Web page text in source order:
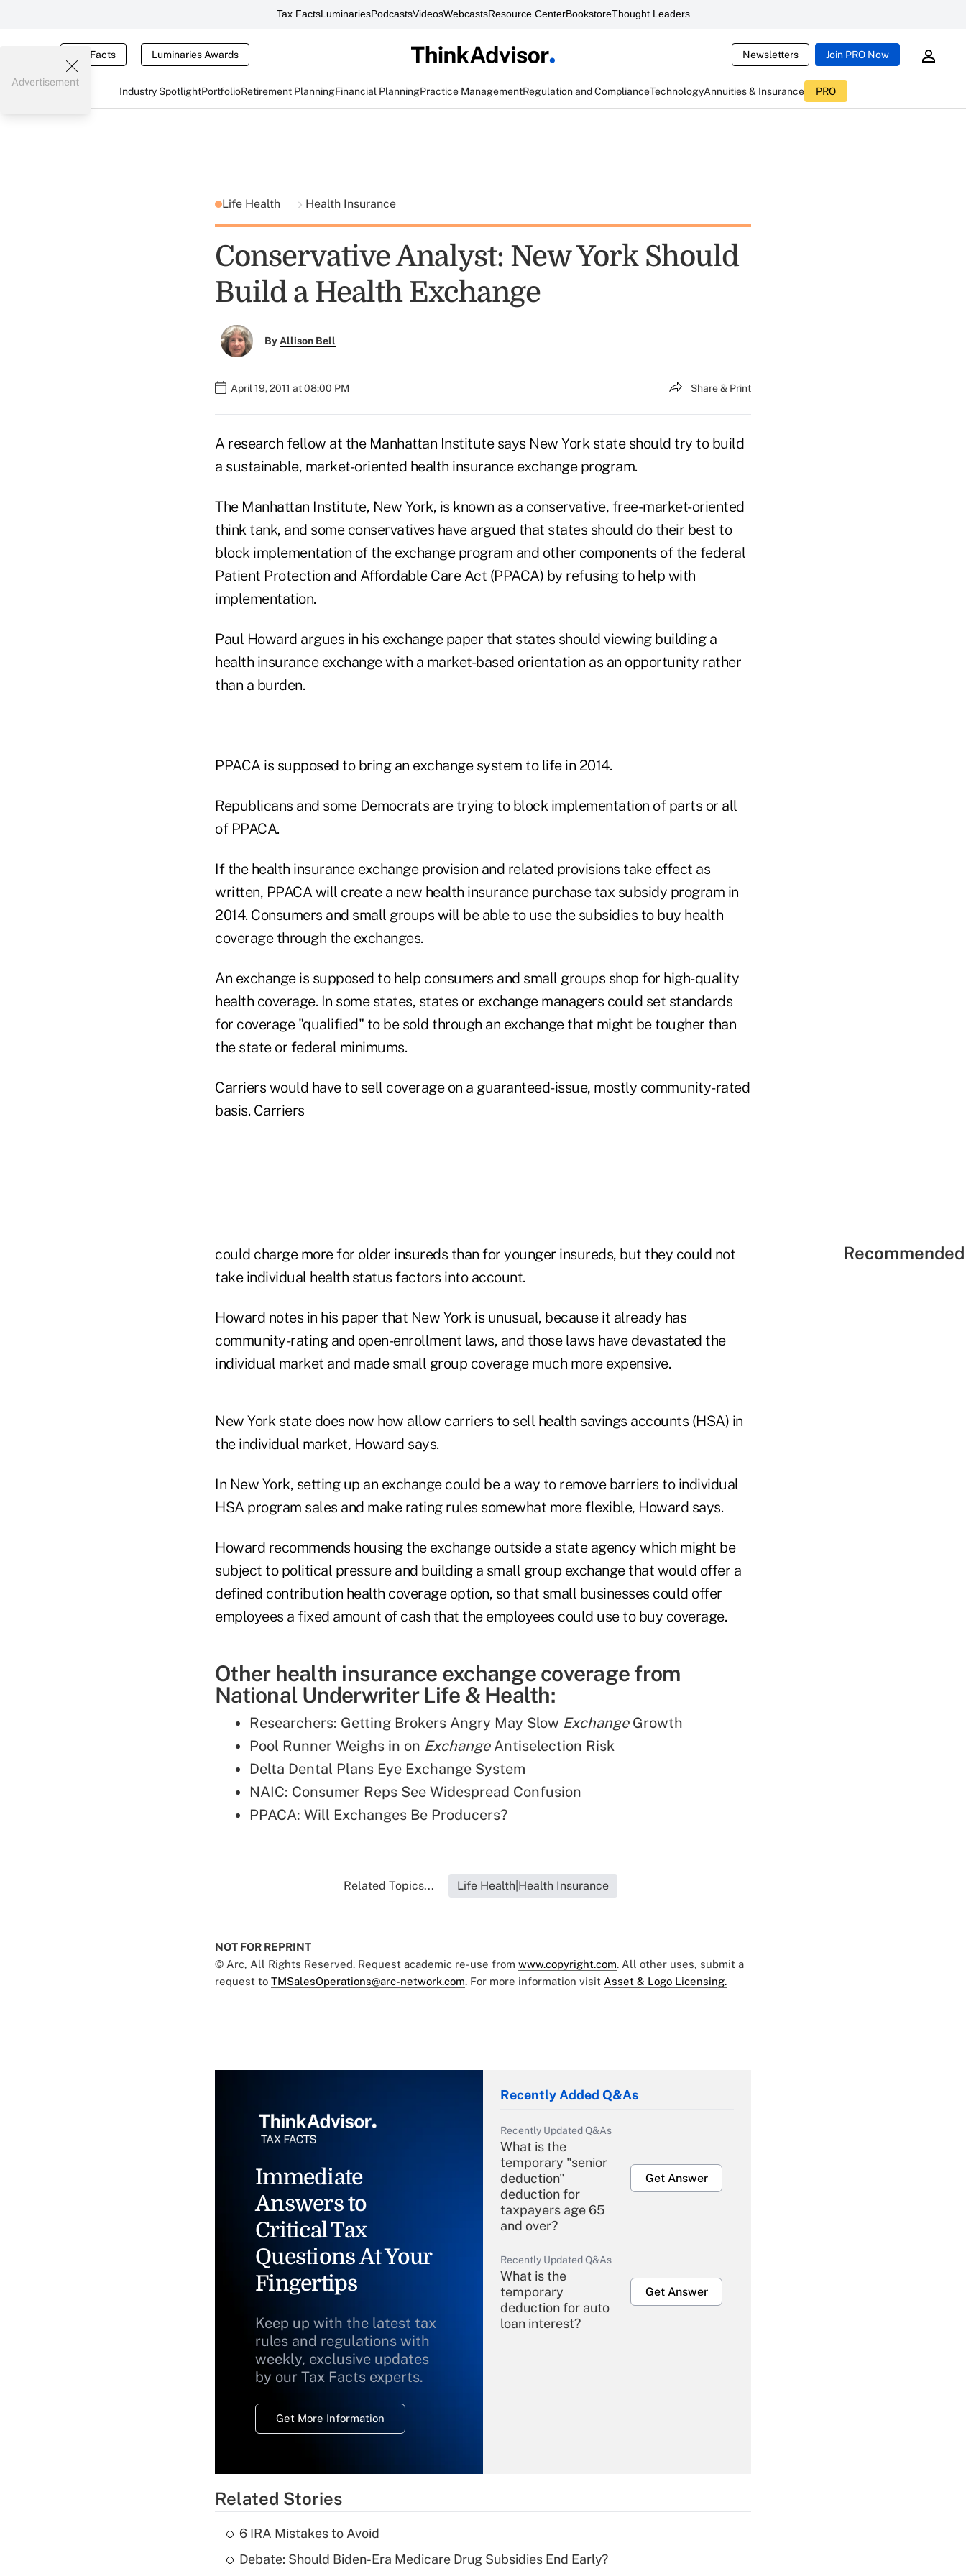
Tax FactsLuminariesPodcastsVideosWebcastsResource CenterBookstoreThought Leaders
Tax Facts Luminaries Awards Newsletters Join PRO Now
Industry SpotlightPortfolioRetirement PlanningFinancial PlanningPractice ManagementRegulation and ComplianceTechnologyAnnuities & Insurance PRO
Advertisement
Life Health Health Insurance
Conservative Analyst: New York Should
Build a Health Exchange
ByAllison Bell
April 19, 2011 at 08:00 PM Share & Print
A research fellow at the Manhattan Institute says New York state should try to build
a sustainable, market-oriented health insurance exchange program.
The Manhattan Institute, New York, is known as a conservative, free-market-oriented
think tank, and some conservatives have argued that states should do their best to
block implementation of the exchange program and other components of the federal
Patient Protection and Affordable Care Act (PPACA) by refusing to help with
implementation.
Paul Howard argues in his exchange paper that states should viewing building a
health insurance exchange with a market-based orientation as an opportunity rather
than a burden.
PPACA is supposed to bring an exchange system to life in 2014.
Republicans and some Democrats are trying to block implementation of parts or all
of PPACA.
If the health insurance exchange provision and related provisions take effect as
written, PPACA will create a new health insurance purchase tax subsidy program in
2014. Consumers and small groups will be able to use the subsidies to buy health
coverage through the exchanges.
An exchange is supposed to help consumers and small groups shop for high-quality
health coverage. In some states, states or exchange managers could set standards
for coverage "qualified" to be sold through an exchange that might be tougher than
the state or federal minimums.
Carriers would have to sell coverage on a guaranteed-issue, mostly community-rated
basis. Carriers
could charge more for older insureds than for younger insureds, but they could not
take individual health status factors into account.
Howard notes in his paper that New York is unusual, because it already has
community-rating and open-enrollment laws, and those laws have devastated the
individual market and made small group coverage much more expensive.
New York state does now how allow carriers to sell health savings accounts (HSA) in
the individual market, Howard says.
In New York, setting up an exchange could be a way to remove barriers to individual
HSA program sales and make rating rules somewhat more flexible, Howard says.
Howard recommends housing the exchange outside a state agency which might be
subject to political pressure and building a small group exchange that would offer a
defined contribution health coverage option, so that small businesses could offer
employees a fixed amount of cash that the employees could use to buy coverage.
Other health insurance exchange coverage from
National Underwriter Life & Health:
Researchers: Getting Brokers Angry May Slow ExchangeGrowth
Pool Runner Weighs in on ExchangeAntiselection Risk
Delta Dental Plans Eye Exchange System
NAIC: Consumer Reps See Widespread Confusion
PPACA: Will Exchanges Be Producers?
Related Topics... Life Health|Health Insurance
NOT FOR REPRINT
© Arc, All Rights Reserved. Request academic re-use from www.copyright.com. All other uses, submit a
request to TMSalesOperations@arc-network.com. For more information visit Asset & Logo Licensing.
Immediate
Answers to
Critical Tax
Questions At Your
Fingertips
Keep up with the latest tax
rules and regulations with
weekly, exclusive updates
by our Tax Facts experts.
Get More Information
Recently Added Q&As
Recently Updated Q&As
What is the
temporary "senior
deduction"
deduction for
taxpayers age 65
and over?
Get Answer
Recently Updated Q&As
What is the
temporary
deduction for auto
loan interest?
Get Answer
Recently Updated Q&As
What is a high
Related Stories
6 IRA Mistakes to Avoid
Debate: Should Biden-Era Medicare Drug Subsidies End Early?